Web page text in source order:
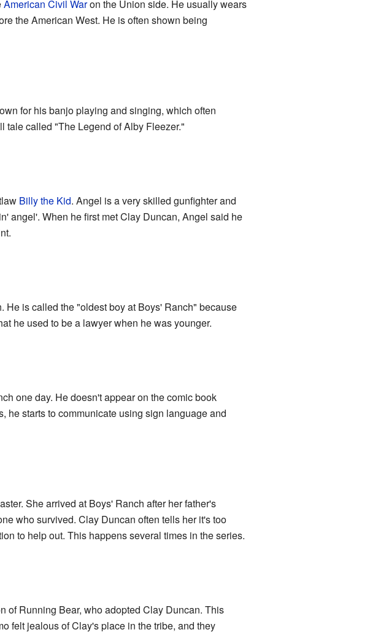
American Civil Waron the Union side. He usually wears
the American West. He is often shown being
for his banjo playing and singing, which often
tale called "The Legend of Alby Fleezer."
Billy the Kid. Angel is a very skilled gunfighter and
angel'. When he first met Clay Duncan, Angel said he
is called the "oldest boy at Boys' Ranch" because
he used to be a lawyer when he was younger.
one day. He doesn't appear on the comic book
he starts to communicate using sign language and
She arrived at Boys' Ranch after her father's
who survived. Clay Duncan often tells her it's too
to help out. This happens several times in the series.
of Running Bear, who adopted Clay Duncan. This
felt jealous of Clay's place in the tribe, and they